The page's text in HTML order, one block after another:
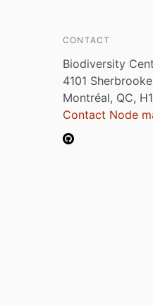
CONTACT
Biodiversity
4101
Montréal, QC,
Contact Node